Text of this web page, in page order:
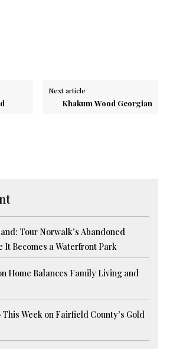
Next article
Khakum Wood Georgian
Tour Norwalk’s Abandoned
It Becomes a Waterfront Park
Home Balances Family Living and
Week on Fairfield County’s Gold